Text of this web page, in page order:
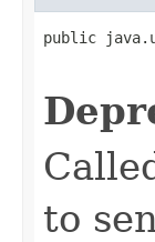
public
to